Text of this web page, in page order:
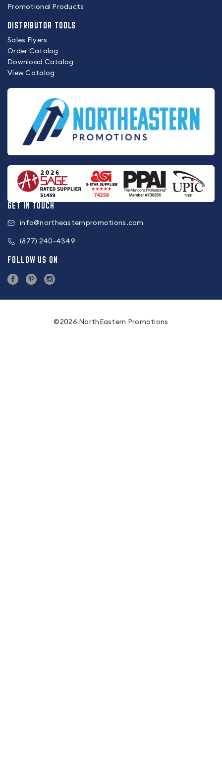
Promotional Products
DISTRIBUTOR TOOLS
Sales Flyers
Order Catalog
Download Catalog
View Catalog
GET IN TOUCH
info@northeasternpromotions.com
(877) 240-4349
FOLLOW US ON
©2026 NorthEastern Promotions